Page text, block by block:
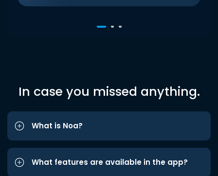
In case you missed anything.
What is Noa?
What features are available in the app?